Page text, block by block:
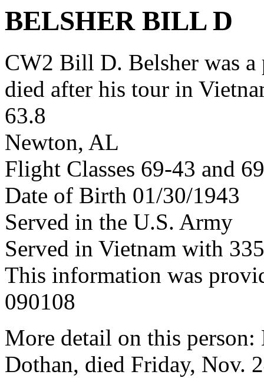
BELSHER BILL D
CW2 Bill D. Belsher was
died after his tour in
63.8
Newton, AL
Flight Classes 69-43 and
Date of Birth 01/30/1943
Served in the U.S. Army
Served in Vietnam with
This information was
090108
More detail on this
Dothan, died Friday, Nov.